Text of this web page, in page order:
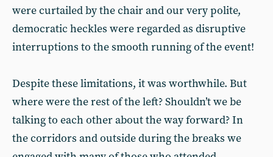
were curtailed by the chair and our very polite,
democratic heckles were regarded as disruptive
interruptions to the smooth running of the event!
Despite these limitations, it was worthwhile. But
where were the rest of the left? Shouldn’t we be
talking to each other about the way forward? In
the corridors and outside during the breaks we